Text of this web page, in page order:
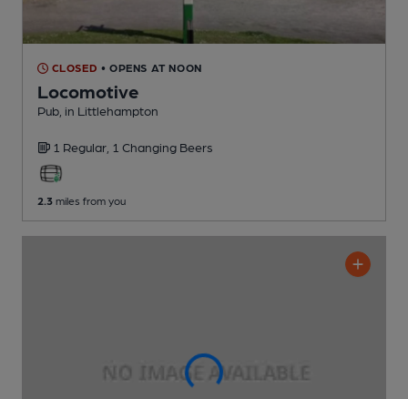
CLOSED • OPENS AT NOON
Locomotive
Pub , in Littlehampton
1 Regular, 1 Changing Beers
2.3 miles from you